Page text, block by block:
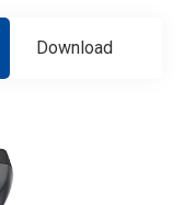
Download